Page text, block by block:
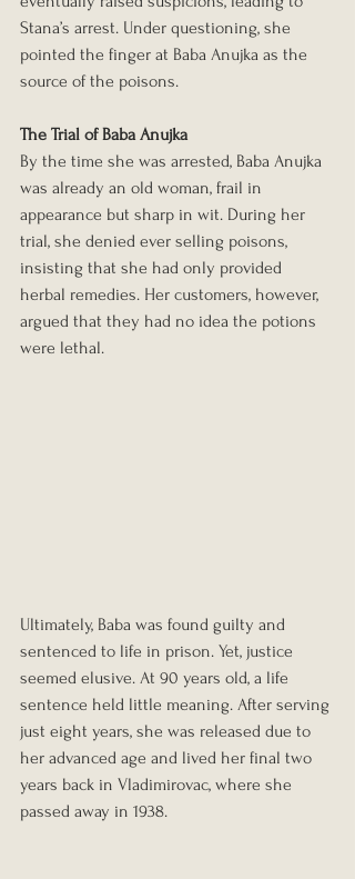
Stana’s arrest. Under questioning, she
pointed the finger at Baba Anujka as the
source of the poisons.
The Trial of Baba Anujka
By the time she was arrested, Baba Anujka
was already an old woman, frail in
appearance but sharp in wit. During her
trial, she denied ever selling poisons,
insisting that she had only provided
herbal remedies. Her customers, however,
argued that they had no idea the potions
were lethal.
Ultimately, Baba was found guilty and
sentenced to life in prison. Yet, justice
seemed elusive. At 90 years old, a life
sentence held little meaning. After serving
just eight years, she was released due to
her advanced age and lived her final two
years back in Vladimirovac, where she
passed away in 1938.